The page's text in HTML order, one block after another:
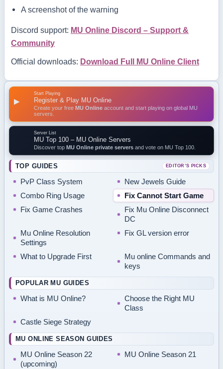
▶
Start Playing
Register & Play MU Online
Create your free MU Online account and start playing on global MU
servers.
Server List
MU Top 100 – MU Online Servers
Discover top MU Online private servers and vote on MU Top 100.
TOP GUIDES EDITOR’S PICKS
PvP Class System
New Jewels Guide
Combo Ring Usage
Fix Cannot Start Game
Fix Game Crashes
Fix Mu Online Disconnect
DC
Mu Online Resolution
Settings
Fix GL version error
What to Upgrade First
Mu online Commands and
keys
POPULAR MU GUIDES
What is MU Online?
Choose the Right MU
Class
Castle Siege Strategy
MU ONLINE SEASON GUIDES
MU Online Season 22
(upcoming)
MU Online Season 21
A screenshot of the warning
Discord support: MU Online Discord – Support &
Community
Official downloads: Download Full MU Online Client